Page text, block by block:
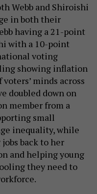
Webb and Shiroishi
in both their
having a 21-point
with a 10-point
voting
showing inflation
minds across
doubled down on
member from a
small
inequality, while
back to her
and helping young
they need to